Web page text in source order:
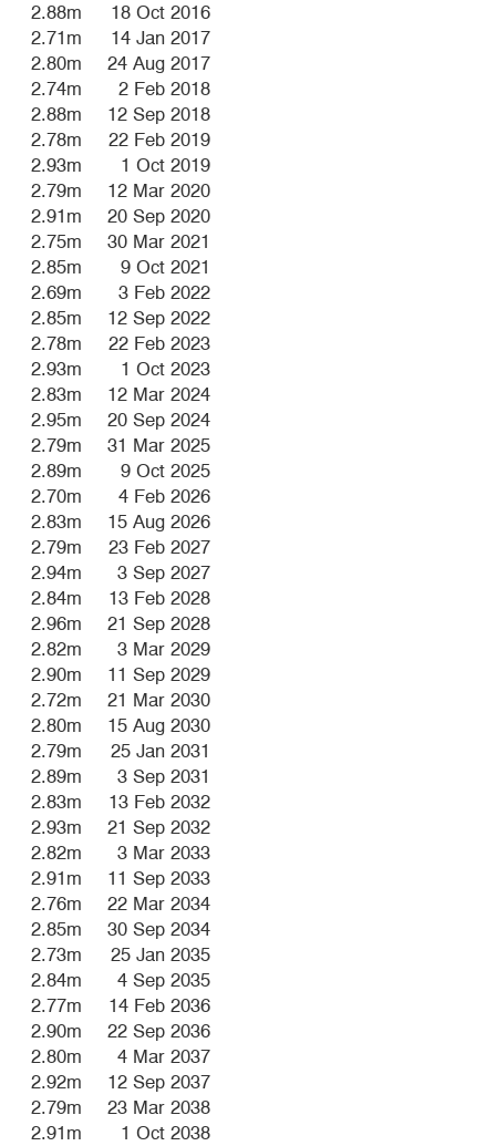
2.88m
18 Oct 2016
2.71m
14 Jan 2017
2.80m
24 Aug 2017
2.74m
2 Feb 2018
2.88m
12 Sep 2018
2.78m
22 Feb 2019
2.93m
1 Oct 2019
2.79m
12 Mar 2020
2.91m
20 Sep 2020
2.75m
30 Mar 2021
2.85m
9 Oct 2021
2.69m
3 Feb 2022
2.85m
12 Sep 2022
2.78m
22 Feb 2023
2.93m
1 Oct 2023
2.83m
12 Mar 2024
2.95m
20 Sep 2024
2.79m
31 Mar 2025
2.89m
9 Oct 2025
2.70m
4 Feb 2026
2.83m
15 Aug 2026
2.79m
23 Feb 2027
2.94m
3 Sep 2027
2.84m
13 Feb 2028
2.96m
21 Sep 2028
2.82m
3 Mar 2029
2.90m
11 Sep 2029
2.72m
21 Mar 2030
2.80m
15 Aug 2030
2.79m
25 Jan 2031
2.89m
3 Sep 2031
2.83m
13 Feb 2032
2.93m
21 Sep 2032
2.82m
3 Mar 2033
2.91m
11 Sep 2033
2.76m
22 Mar 2034
2.85m
30 Sep 2034
2.73m
25 Jan 2035
2.84m
4 Sep 2035
2.77m
14 Feb 2036
2.90m
22 Sep 2036
2.80m
4 Mar 2037
2.92m
12 Sep 2037
2.79m
23 Mar 2038
2.91m
1 Oct 2038